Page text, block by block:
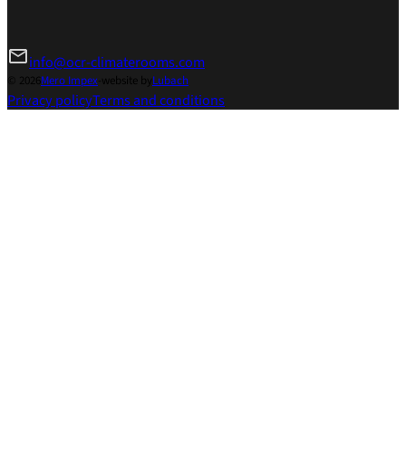
info@ocr-climaterooms.com
© 2026Mero Impex website byLubach
Privacy policyTerms and conditions